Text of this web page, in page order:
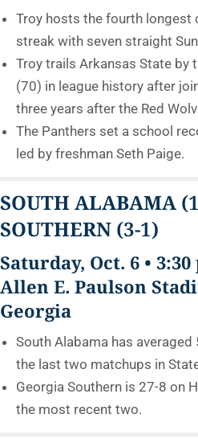
Troy hosts the fourth longest
streak with seven straight
Troy trails Arkansas State by
(70) in league history after
three years after the Red
The Panthers set a school
led by freshman Seth Paige.
SOUTH ALABAMA
SOUTHERN (3-1)
Saturday, Oct. 6 • 3:30
Allen E. Paulson
Georgia
South Alabama has
the last two matchups in
Georgia Southern is 27-8 on
the most recent two.